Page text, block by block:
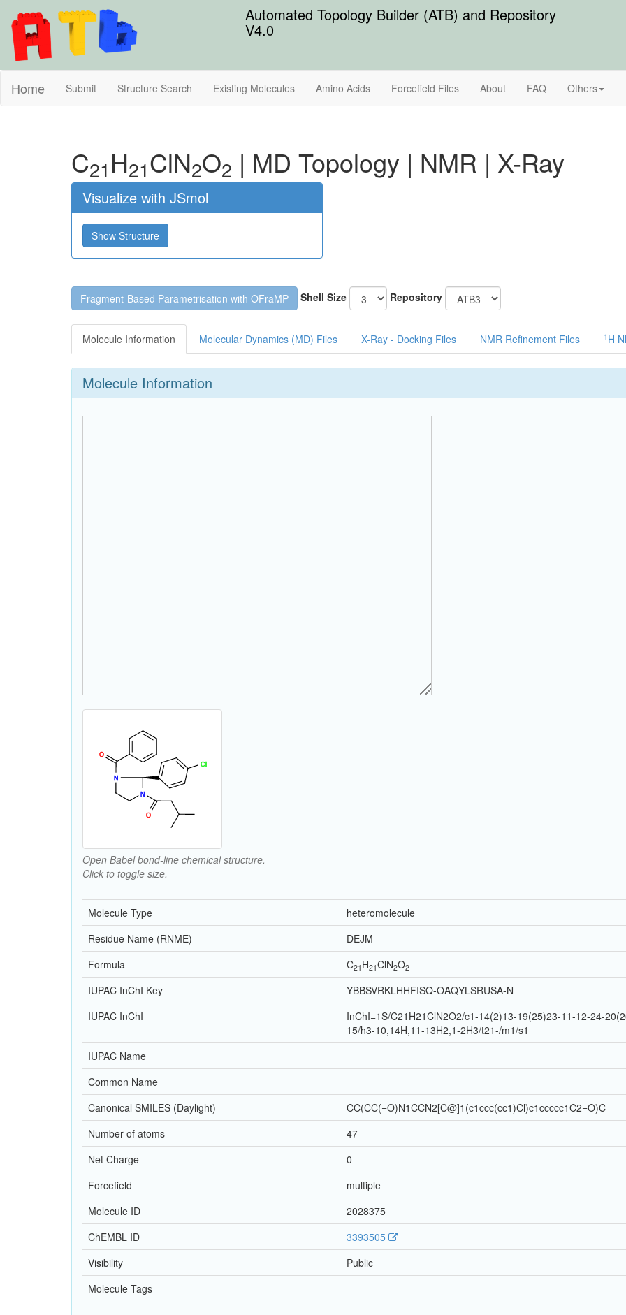
Automated Topology Builder (ATB) and Repository
V4.0
Home Submit Structure Search Existing Molecules Amino Acids Forcefield Files About FAQ Others
C21 H21ClN2O2 | MD Topology | NMR | X-Ray
Visualize with JSmol
Show Structure
Fragment-Based Parametrisation with OFraMP Shell Size Repository
Molecule Information Molecular Dynamics (MD) Files X-Ray - Docking Files NMR Refinement Files 1 H
Molecule Information
Open Babel bond-line chemical structure.
Click to toggle size.
Molecule Type
heteromolecule
Residue Name (RNME)
DEJM
Formula
C21 H21ClN2O2
IUPAC InChI Key
YBBSVRKLHHFISQ-OAQYLSRUSA-N
IUPAC InChI
InChI=1S/C21H21ClN2O2/c1-14(2)13-19(25)23-11-12-24-
15/h3-10,14H,11-13H2,1-2H3/t21-/m1/s1
IUPAC Name
Common Name
Canonical SMILES (Daylight)
CC(CC(=O)N1CCN2[C@]1(c1ccc(cc1)Cl)c1ccccc1C2=O)C
Number of atoms
47
Net Charge
0
Forcefield
multiple
Molecule ID
2028375
ChEMBL ID
3393505
Visibility
Public
Molecule Tags